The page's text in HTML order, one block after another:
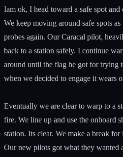
Iam ok, I head toward a safe spot
We keep moving around safe spots
probes again. Our Caracal pilot,
back to a station safely. I continue
around until the flag he got for trying
when we decided to engage it wears
Eventually we are clear to warp to a
fire. We line up and use the onboard
station. Its clear. We make a break
Our new pilots got what they wanted